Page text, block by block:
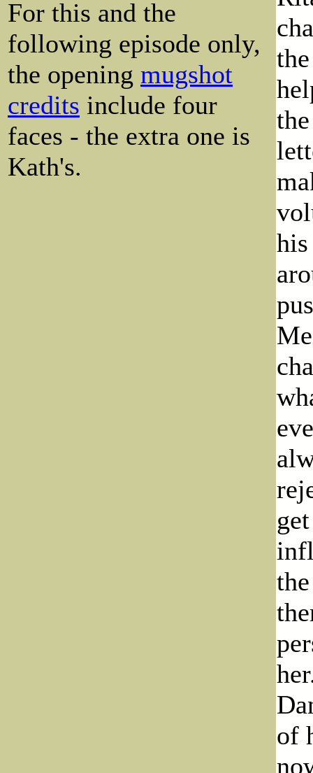
For this and the
following episode only,
the opening mugshot
credits include four
faces - the extra one is
Kath's.
of